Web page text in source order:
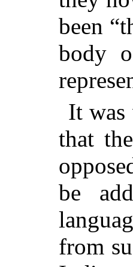
been
body
It was
that
be
from